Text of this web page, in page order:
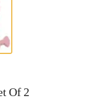
Of 2